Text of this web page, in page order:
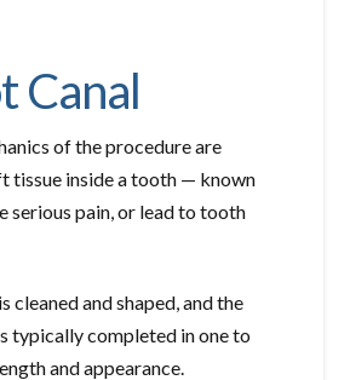
Canal
of the procedure are
tissue inside a tooth — known
serious pain, or lead to tooth
and shaped, and the
typically completed in one to
and appearance.